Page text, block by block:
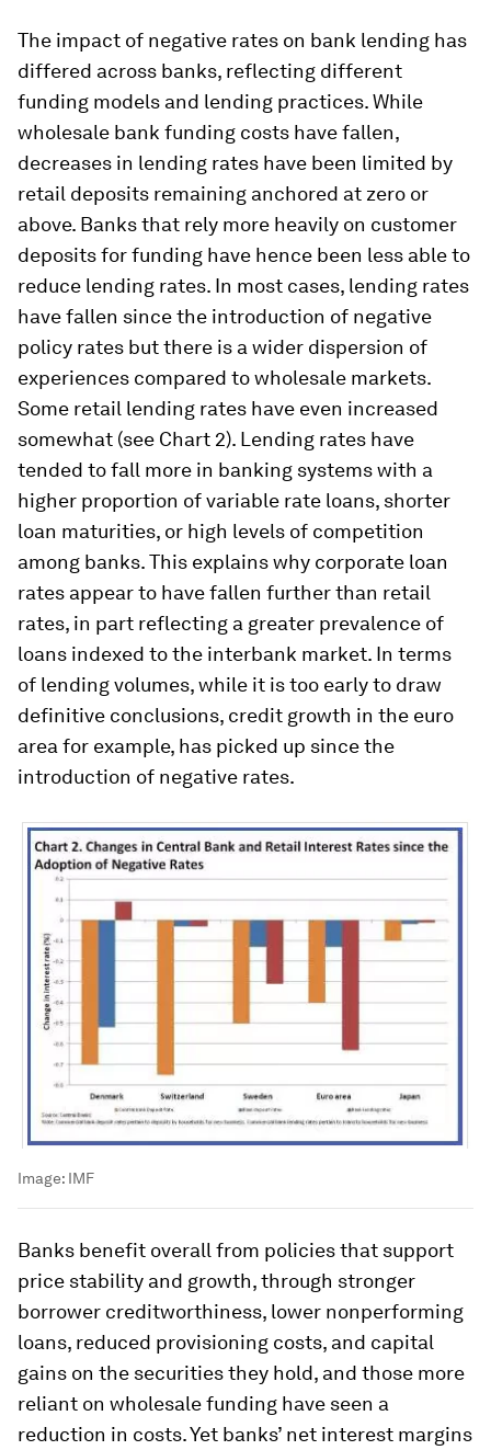
The impact of negative rates on bank lending has
differed across banks, reflecting different
funding models and lending practices. While
wholesale bank funding costs have fallen,
decreases in lending rates have been limited by
retail deposits remaining anchored at zero or
above. Banks that rely more heavily on customer
deposits for funding have hence been less able to
reduce lending rates. In most cases, lending rates
have fallen since the introduction of negative
policy rates but there is a wider dispersion of
experiences compared to wholesale markets.
Some retail lending rates have even increased
somewhat (see Chart 2). Lending rates have
tended to fall more in banking systems with a
higher proportion of variable rate loans, shorter
loan maturities, or high levels of competition
among banks. This explains why corporate loan
rates appear to have fallen further than retail
rates, in part reflecting a greater prevalence of
loans indexed to the interbank market. In terms
of lending volumes, while it is too early to draw
definitive conclusions, credit growth in the euro
area for example, has picked up since the
introduction of negative rates.
Image: IMF
Banks benefit overall from policies that support
price stability and growth, through stronger
borrower creditworthiness, lower nonperforming
loans, reduced provisioning costs, and capital
gains on the securities they hold, and those more
reliant on wholesale funding have seen a
reduction in costs. Yet banks’ net interest margins